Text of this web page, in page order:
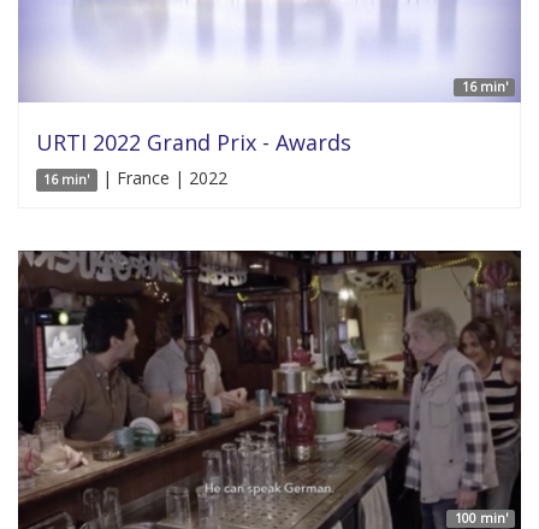
16 min'
URTI 2022 Grand Prix - Awards
16 min' | France | 2022
100 min'